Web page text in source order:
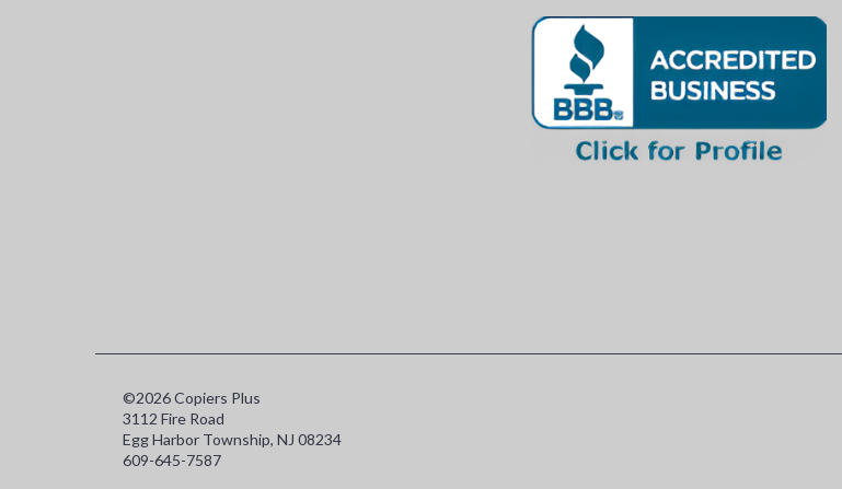
©2026 Copiers Plus
3112 Fire Road
Egg Harbor Township, NJ 08234
609-645-7587